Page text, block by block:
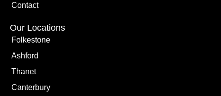
Contact
Our Locations
Folkestone
Ashford
Thanet
Canterbury